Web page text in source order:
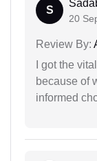
S
20
Review By:
I got the
because of
informed